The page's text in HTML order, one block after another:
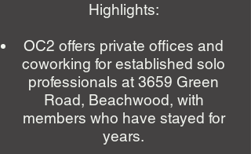
Highlights:
OC2 offers private offices and
coworking for established solo
professionals at 3659 Green
Road, Beachwood, with
members who have stayed for
years.